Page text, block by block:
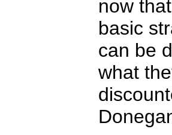
now
basic
can be
what